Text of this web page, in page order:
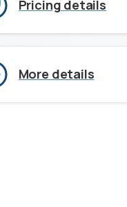
Pricing details
More details